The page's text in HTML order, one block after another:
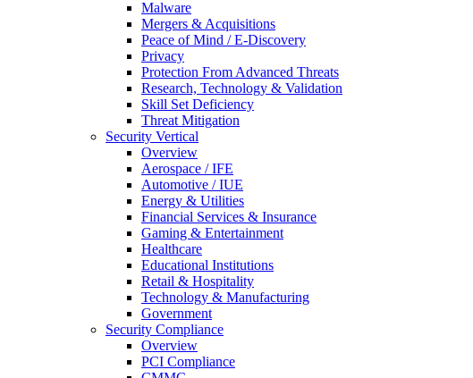
Malware
Mergers & Acquisitions
Peace of Mind / E-Discovery
Privacy
Protection From Advanced Threats
Research, Technology & Validation
Skill Set Deficiency
Threat Mitigation
Security Vertical
Overview
Aerospace / IFE
Automotive / IUE
Energy & Utilities
Financial Services & Insurance
Gaming & Entertainment
Healthcare
Educational Institutions
Retail & Hospitality
Technology & Manufacturing
Government
Security Compliance
Overview
PCI Compliance